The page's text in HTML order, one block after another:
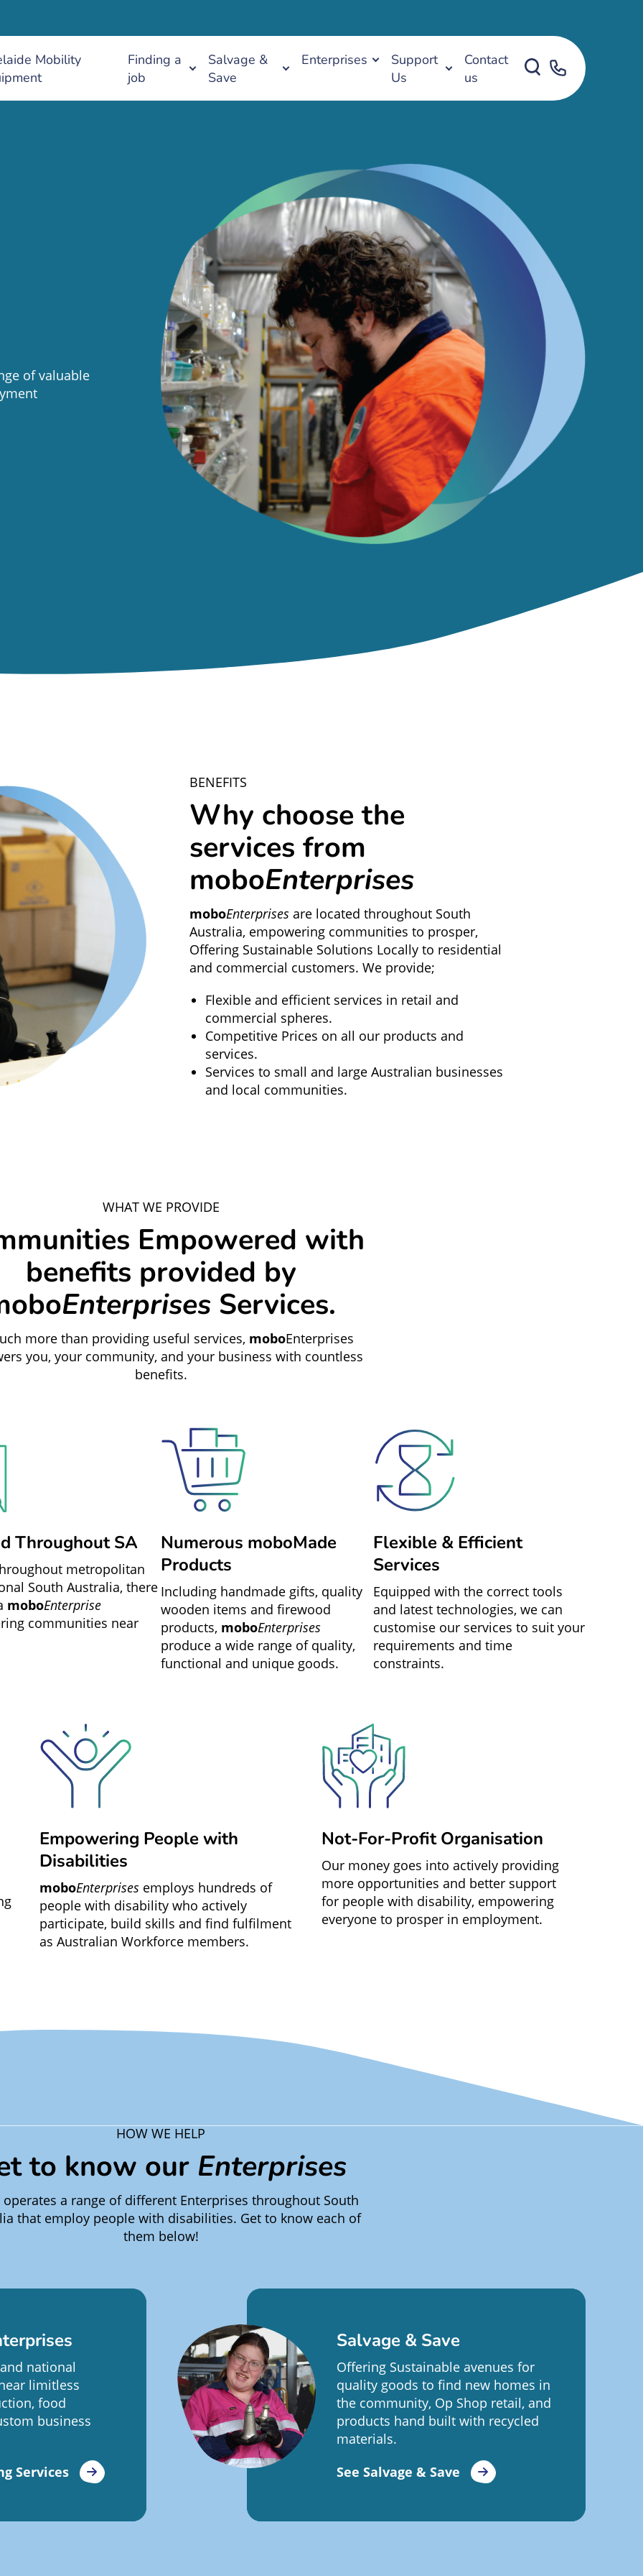
Mobility
Finding a
job
Salvage &
Save
Enterprises
Support
Us
Contact
us
of valuable
BENEFITS
Why choose the
services from
moboEnterprises
moboEnterprisesare located throughout South
Australia, empowering communities to prosper,
Offering Sustainable Solutions Locally to residential
and commercial customers. We provide;
Flexible and efficient services in retail and
commercial spheres.
Competitive Prices on all our products and
services.
Services to small and large Australian businesses
and local communities.
WHAT WE PROVIDE
Empowered with
benefits provided by
Enterprises Services.
more than providing useful services, moboEnterprises
you, your community, and your business with countless
benefits.
Throughout SA
metropolitan
South Australia, there
moboEnterprise
communities near
Numerous moboMade
Products
Including handmade gifts, quality
wooden items and firewood
products, moboEnterprises
produce a wide range of quality,
functional and unique goods.
Flexible & Efficient
Services
Equipped with the correct tools
and latest technologies, we can
customise our services to suit your
requirements and time
constraints.
Empowering People with
Disabilities
moboEnterprises employs hundreds of
people with disability who actively
participate, build skills and find fulfilment
as Australian Workforce members.
Not-For-Profit Organisation
Our money goes into actively providing
more opportunities and better support
for people with disability, empowering
everyone to prosper in employment.
HOW WE HELP
to know our Enterprises
operates a range of different Enterprises throughout South
that employ people with disabilities. Get to know each of
them below!
national
limitless
food
business
Services
Salvage & Save
Offering Sustainable avenues for
quality goods to find new homes in
the community, Op Shop retail, and
products hand built with recycled
materials.
See Salvage & Save